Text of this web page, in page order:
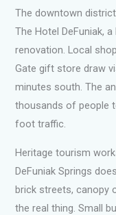
The downtown
The Hotel DeFuniak,
renovation. Local
Gate gift store draw
minutes south. The
thousands of people
foot traffic.
Heritage tourism
DeFuniak Springs
brick streets, canopy
the real thing. Small